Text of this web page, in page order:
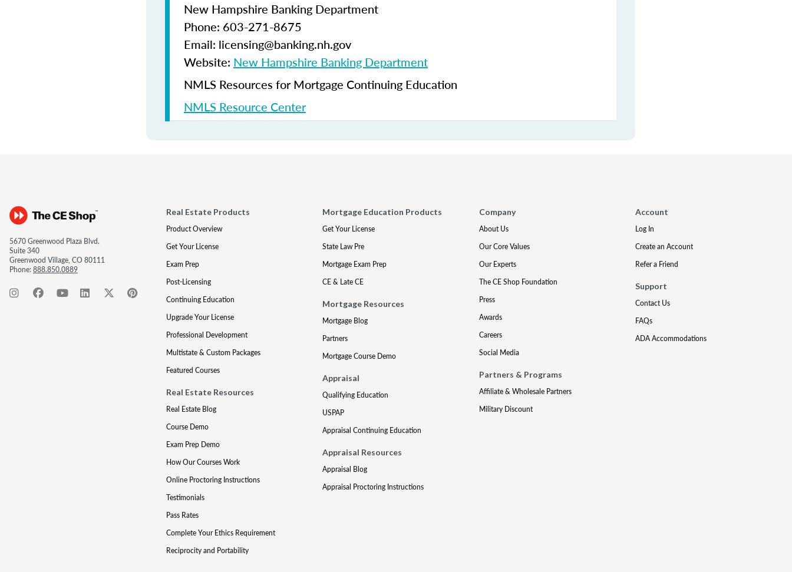
New Hampshire Banking Department
Phone: 603-271-8675
Email: licensing@banking.nh.gov
Website: New Hampshire Banking Department
NMLS Resources for Mortgage Continuing Education
NMLS Resource Center
5670 Greenwood Plaza Blvd.
Suite 340
Greenwood Village, CO 80111
Phone:888.850.0889
Real Estate Products
Product Overview
Get Your License
Exam Prep
Post-Licensing
Continuing Education
Upgrade Your License
Professional Development
Multistate & Custom Packages
Featured Courses
Real Estate Resources
Real Estate Blog
Course Demo
Exam Prep Demo
How Our Courses Work
Online Proctoring Instructions
Testimonials
Pass Rates
Complete Your Ethics Requirement
Reciprocity and Portability
Mortgage Education Products
Get Your License
State Law Pre
Mortgage Exam Prep
CE & Late CE
Mortgage Resources
Mortgage Blog
Partners
Mortgage Course Demo
Appraisal
Qualifying Education
USPAP
Appraisal Continuing Education
Appraisal Resources
Appraisal Blog
Appraisal Proctoring Instructions
Company
About Us
Our Core Values
Our Experts
The CE Shop Foundation
Press
Awards
Careers
Social Media
Partners & Programs
Affiliate & Wholesale Partners
Military Discount
Account
Log In
Create an Account
Refer a Friend
Support
Contact Us
FAQs
ADA Accommodations